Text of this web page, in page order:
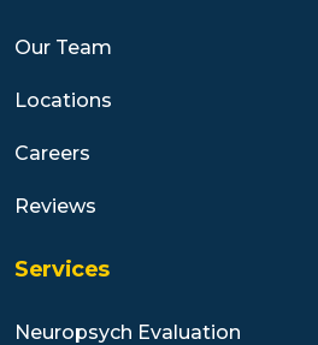
Our Team
Locations
Careers
Reviews
Services
Neuropsych Evaluation